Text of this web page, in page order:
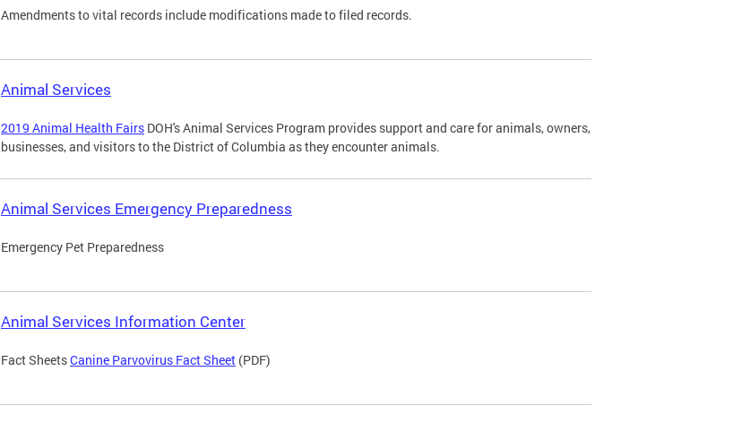
Amendments to vital records include modifications made to filed records.
Animal Services
2019 Animal Health Fairs DOH's Animal Services Program provides support and care for animals, owners,
businesses, and visitors to the District of Columbia as they encounter animals.
Animal Services Emergency Preparedness
Emergency Pet Preparedness
Animal Services Information Center
Fact SheetsCanine Parvovirus Fact Sheet (PDF)